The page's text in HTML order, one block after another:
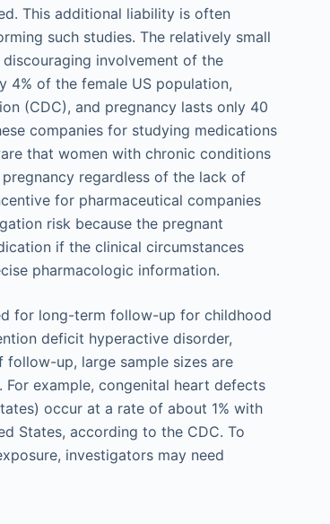
This additional liability is often
such studies. The relatively small
involvement of the
4% of the female US population,
(CDC), and pregnancy lasts only 40
companies for studying medications
that women with chronic conditions
regardless of the lack of
for pharmaceutical companies
risk because the pregnant
if the clinical circumstances
pharmacologic information.
for long-term follow-up for childhood
deficit hyperactive disorder,
up, large sample sizes are
example, congenital heart defects
occur at a rate of about 1% with
States, according to the CDC. To
investigators may need